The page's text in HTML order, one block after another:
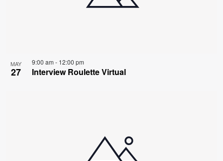
MAY
27
9:00 am - 12:00 pm
Interview Roulette Virtual